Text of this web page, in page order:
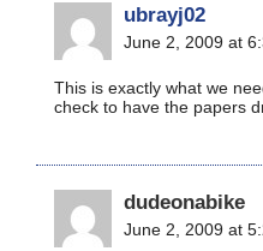
ubrayj02
June 2, 2009 at
This is exactly what we
check to have the papers
dudeonabike
June 2, 2009 at